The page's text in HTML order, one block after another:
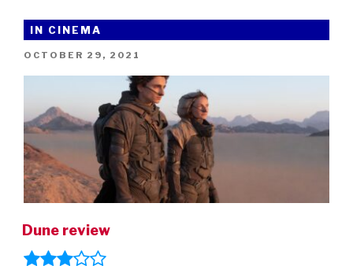
IN CINEMA
POSTED
OCTOBER 29, 2021
Dune review